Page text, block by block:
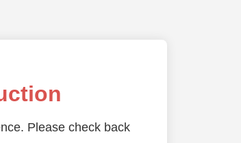
Please check back